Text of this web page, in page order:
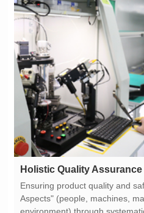
Holistic Quality Assurance